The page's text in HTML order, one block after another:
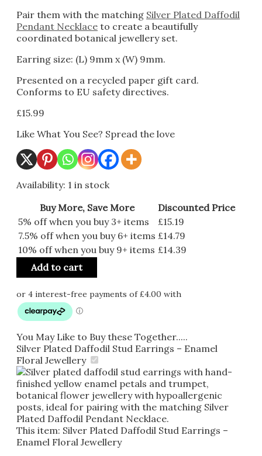
Pair them with the matching Silver Plated Daffodil
Pendant Necklace to create a beautifully
coordinated botanical jewellery set.
Earring size: (L) 9mm x (W) 9mm.
Presented on a recycled paper gift card.
Conforms to EU safety directives.
£15.99
Like What You See? Spread the love
Availability: 1 in stock
Buy More, Save More
Discounted Price
5% off when you buy 3+ items
£15.19
7.5% off when you buy 6+ items £14.79
10% off when you buy 9+ items £14.39
Add to cart
You May Like to Buy these Together.....
Silver Plated Daffodil Stud Earrings – Enamel
Floral Jewellery
This item: Silver Plated Daffodil Stud Earrings –
Enamel Floral Jewellery